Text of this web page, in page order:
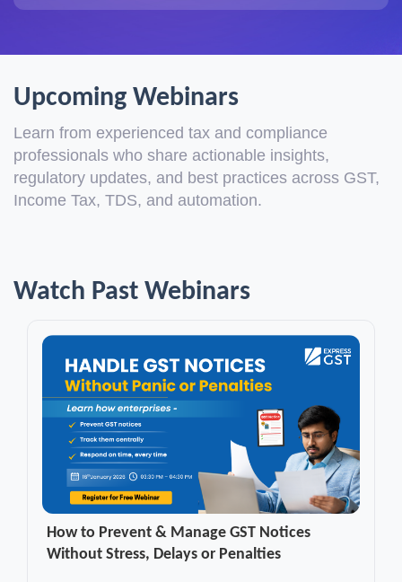
Upcoming Webinars
Learn from experienced tax and compliance
professionals who share actionable insights,
regulatory updates, and best practices across GST,
Income Tax, TDS, and automation.
Watch Past Webinars
How to Prevent & Manage GST Notices
Without Stress, Delays or Penalties